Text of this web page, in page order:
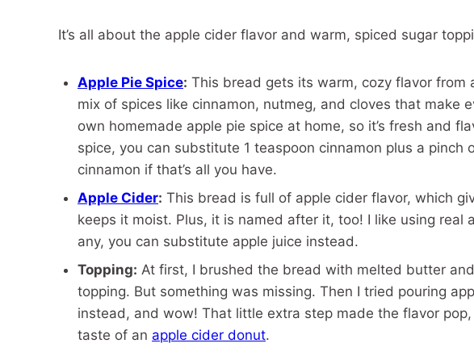
It’s all about the apple cider flavor and warm, spiced sugar
Apple Pie Spice: This bread gets its warm, cozy flavor from
mix of spices like cinnamon, nutmeg, and cloves that make
own homemade apple pie spice at home, so it’s fresh and
spice, you can substitute 1 teaspoon cinnamon plus a pinch
cinnamon if that’s all you have.
Apple Cider: This bread is full of apple cider flavor, which
keeps it moist. Plus, it is named after it, too! I like using real
any, you can substitute apple juice instead.
Topping: At first, I brushed the bread with melted butter
topping. But something was missing. Then I tried pouring
instead, and wow! That little extra step made the flavor
taste of an apple cider donut.